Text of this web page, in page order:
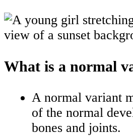
What is a normal
A normal variant
of the normal
bones and joints.